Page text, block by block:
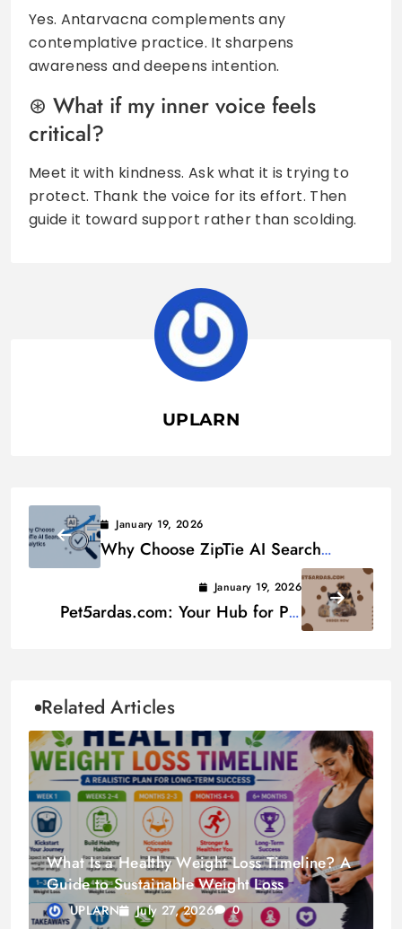
Yes. Antarvacna complements any
contemplative practice. It sharpens
awareness and deepens intention.
What if my inner voice feels
critical?
Meet it with kindness. Ask what it is trying to
protect. Thank the voice for its effort. Then
guide it toward support rather than scolding.
UPLARN
January 19, 2026
Why Choose ZipTie AI Search
January 19, 2026
Pet5ardas.com: Your Hub for Pet
Related Articles
What Is a Healthy Weight Loss Timeline? A
Guide to Sustainable Weight Loss
UPLARN July 27, 2026 0